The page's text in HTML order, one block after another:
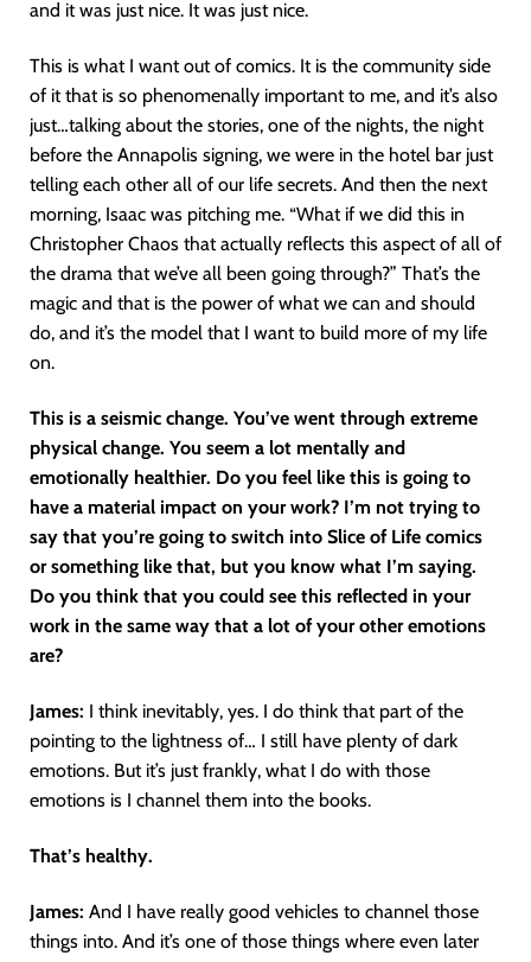
and it was just nice. It was just nice.
This is what I want out of comics. It is the community side
of it that is so phenomenally important to me, and it’s also
just…talking about the stories, one of the nights, the night
before the Annapolis signing, we were in the hotel bar just
telling each other all of our life secrets. And then the next
morning, Isaac was pitching me. “What if we did this in
Christopher Chaos that actually reflects this aspect of all of
the drama that we’ve all been going through?” That’s the
magic and that is the power of what we can and should
do, and it’s the model that I want to build more of my life
on.
This is a seismic change. You’ve went through extreme
physical change. You seem a lot mentally and
emotionally healthier. Do you feel like this is going to
have a material impact on your work? I’m not trying to
say that you’re going to switch into Slice of Life comics
or something like that, but you know what I’m saying.
Do you think that you could see this reflected in your
work in the same way that a lot of your other emotions
are?
James: I think inevitably, yes. I do think that part of the
pointing to the lightness of… I still have plenty of dark
emotions. But it’s just frankly, what I do with those
emotions is I channel them into the books.
That’s healthy.
James: And I have really good vehicles to channel those
things into. And it’s one of those things where even later